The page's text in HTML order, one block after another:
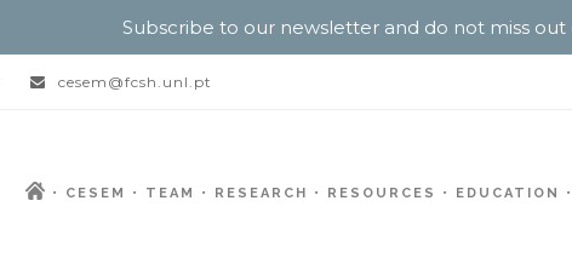
cesem@fcsh.unl.pt
CESEM TEAM RESEARCH RESOURCES EDUCATION
Subscribe to our newsletter and do not miss out